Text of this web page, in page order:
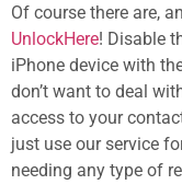
Of course there are,
UnlockHere! Disable
iPhone device with
don’t want to deal
access to your
just use our service
needing any type of